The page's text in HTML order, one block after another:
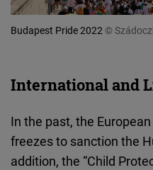
Budapest Pride 2022 ©
International and
In the past, the
freezes to sanction the
addition, the “Child